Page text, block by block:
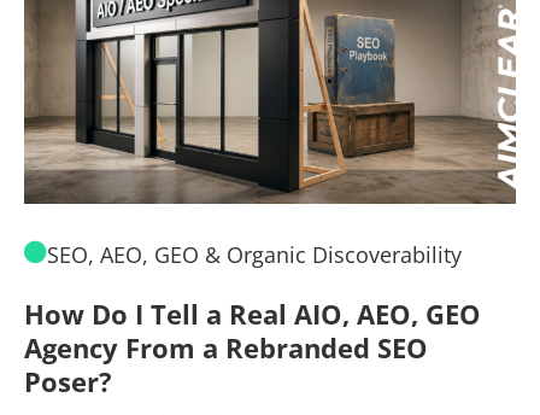
SEO, AEO, GEO & Organic Discoverability
How Do I Tell a Real AIO, AEO, GEO
Agency From a Rebranded SEO
Poser?